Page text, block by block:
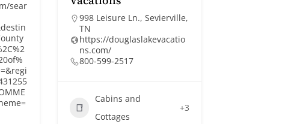
sear
998 Leisure Ln., Sevierville,
TN
https://douglaslakevacatio
ns.com/
800-599-2517
Cabins and
Cottages
+3